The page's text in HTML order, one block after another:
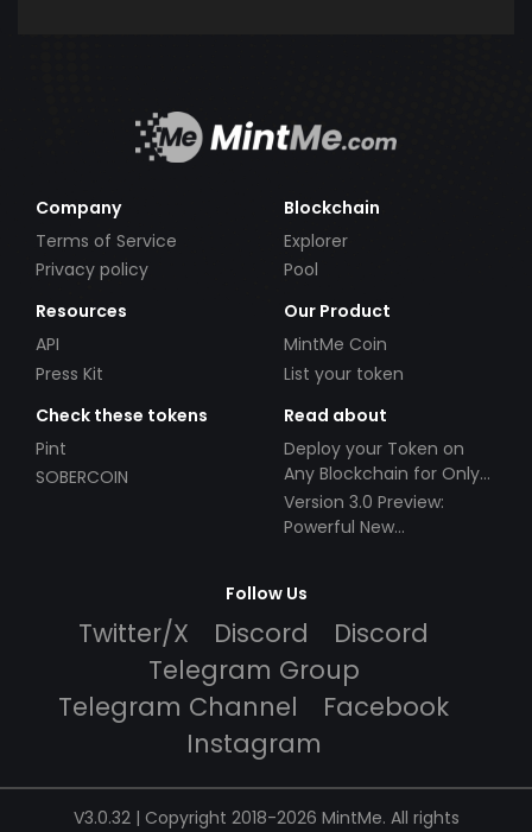
Company
Terms of Service
Privacy policy
Blockchain
Explorer
Pool
Resources
API
Press Kit
Our Product
MintMe Coin
List your token
Check these tokens
Pint
SOBERCOIN
Read about
Deploy your Token on
Any Blockchain for Only
$49!
Version 3.0 Preview:
Powerful New
Follow Us
Twitter/X Discord
Discord
Telegram Group
Telegram Channel
Facebook
Instagram
V3.0.32 | Copyright 2018-2026 MintMe. All rights